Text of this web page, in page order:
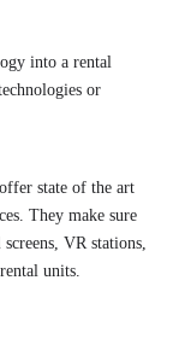
into a rental
or
state of the art
They make sure
VR stations,
units.